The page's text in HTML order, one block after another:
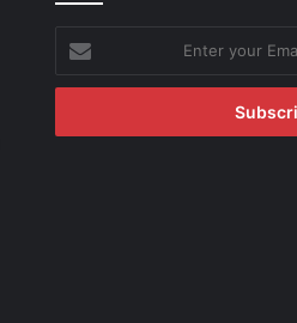
Enter
your
Email